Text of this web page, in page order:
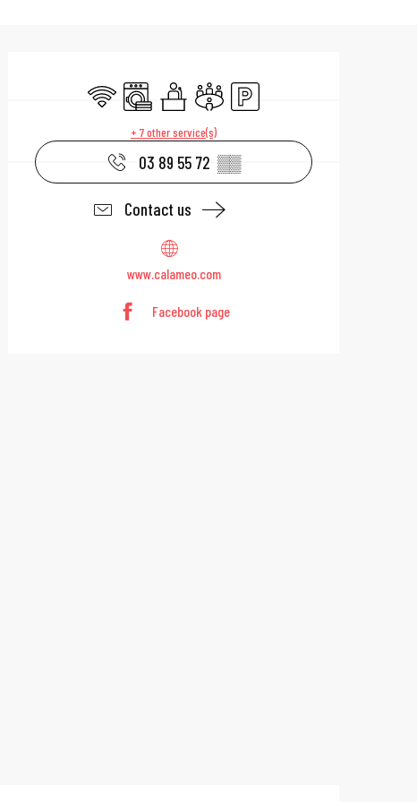
Opening hours
Wifi Washing machine
SeminarsMeeting room
Car park
+ 7 other service(s)
03 89 55 72 ▒▒
Contact us
www.calameo.com
Facebook page